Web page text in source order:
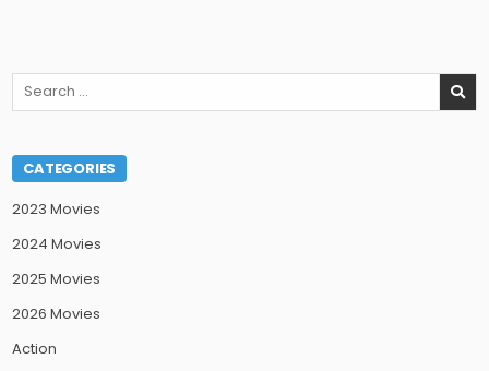
Search
CATEGORIES
2023 Movies
2024 Movies
2025 Movies
2026 Movies
Action